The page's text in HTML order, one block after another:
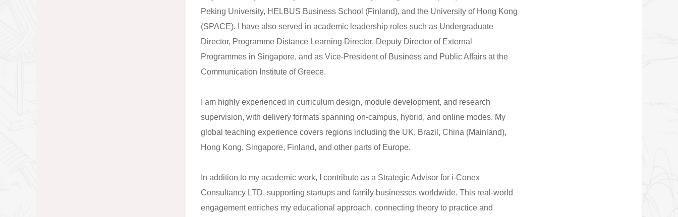
Peking University, HELBUS Business School (Finland), and the University of Hong Kong
(SPACE). I have also served in academic leadership roles such as Undergraduate
Director, Programme Distance Learning Director, Deputy Director of External
Programmes in Singapore, and as Vice-President of Business and Public Affairs at the
Communication Institute of Greece.
I am highly experienced in curriculum design, module development, and research
supervision, with delivery formats spanning on-campus, hybrid, and online modes. My
global teaching experience covers regions including the UK, Brazil, China (Mainland),
Hong Kong, Singapore, Finland, and other parts of Europe.
In addition to my academic work, I contribute as a Strategic Advisor for i-Conex
Consultancy LTD, supporting startups and family businesses worldwide. This real-world
engagement enriches my educational approach, connecting theory to practice and